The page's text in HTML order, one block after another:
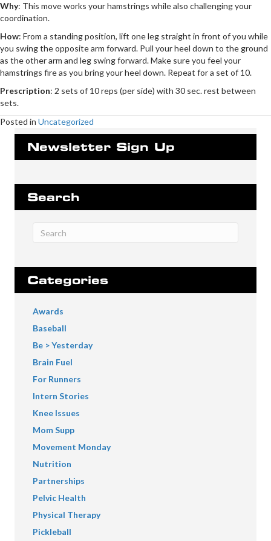
Why: This move works your hamstrings while also challenging your
coordination.
How: From a standing position, lift one leg straight in front of you while
you swing the opposite arm forward. Pull your heel down to the ground
as the other arm and leg swing forward. Make sure you feel your
hamstrings fire as you bring your heel down. Repeat for a set of 10.
Prescription: 2 sets of 10 reps (per side) with 30 sec. rest between
sets.
Posted in Uncategorized
Newsletter Sign Up
Search
Categories
Awards
Baseball
Be > Yesterday
Brain Fuel
For Runners
Intern Stories
Knee Issues
Mom Supp
Movement Monday
Nutrition
Partnerships
Pelvic Health
Physical Therapy
Pickleball